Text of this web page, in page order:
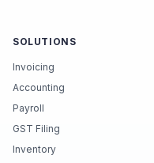
SOLUTIONS
Invoicing
Accounting
Payroll
GST Filing
Inventory